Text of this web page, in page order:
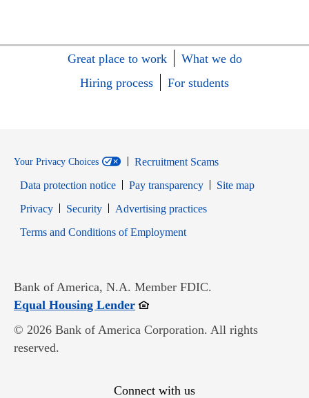
Great place to work
What we do
Hiring process
For students
Your Privacy Choices
Recruitment Scams
Data protection notice
Pay transparency
Site map
PrivacyOpens in new window
SecurityOpens in new window
Advertising practices
Terms and Conditions of EmploymentOpens in new window
Bank of America, N.A. Member FDIC.
Equal Housing LenderOpens in new window
© 2026 Bank of America Corporation. All rights
reserved.
Connect with us